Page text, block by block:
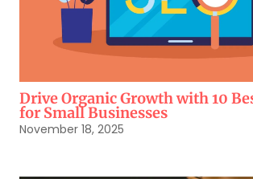
Drive Organic Growth with 10
for Small Businesses
November 18, 2025